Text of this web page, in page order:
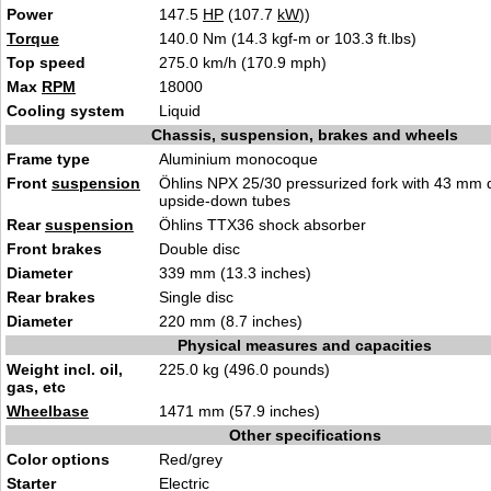
Power 147.5 HP (107.7 kW))
Torque
140.0 Nm (14.3 kgf-m or 103.3 ft.lbs)
Top speed
275.0 km/h (170.9 mph)
Max RPM
18000
Cooling system
Liquid
Chassis, suspension, brakes and wheels
Frame type
Aluminium monocoque
Front suspension
Öhlins NPX 25/30 pressurized fork with 43 mm
upside-down tubes
Rearsuspension
Öhlins TTX36 shock absorber
Front brakes
Double disc
Diameter
339 mm (13.3 inches)
Rear brakes
Single disc
Diameter
220 mm (8.7 inches)
Physical measures and capacities
Weight incl. oil,
gas, etc
225.0 kg (496.0 pounds)
Wheelbase
1471 mm (57.9 inches)
Other specifications
Color options
Red/grey
Starter
Electric